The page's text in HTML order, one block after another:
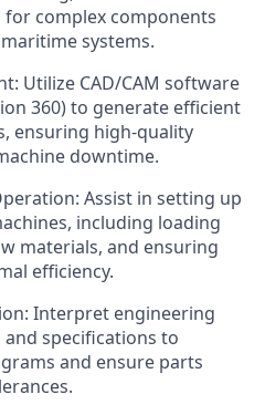
complex components
systems.
Utilize CAD/CAM software
360) to generate efficient
ensuring high-quality
downtime.
Assist in setting up
including loading
materials, and ensuring
efficiency.
Interpret engineering
specifications to
and ensure parts